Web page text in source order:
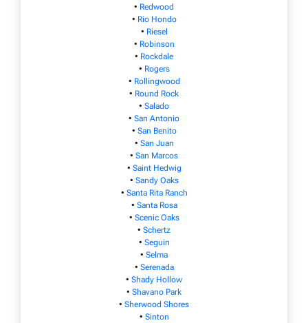
• Redwood
• Rio Hondo
• Riesel
• Robinson
• Rockdale
• Rogers
• Rollingwood
• Round Rock
• Salado
• San Antonio
• San Benito
• San Juan
• San Marcos
• Saint Hedwig
• Sandy Oaks
• Santa Rita Ranch
• Santa Rosa
• Scenic Oaks
• Schertz
• Seguin
• Selma
• Serenada
• Shady Hollow
• Shavano Park
• Sherwood Shores
• Sinton